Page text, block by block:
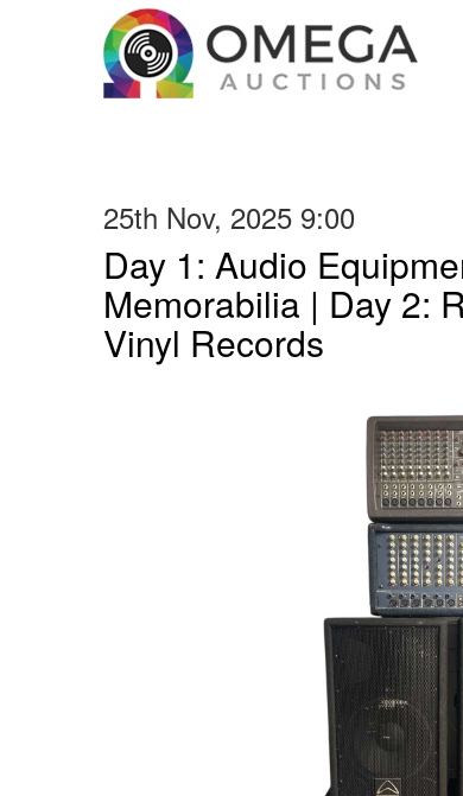
25th Nov, 2025 9:00
Day 1: Audio
Memorabilia | Day 2:
Vinyl Records